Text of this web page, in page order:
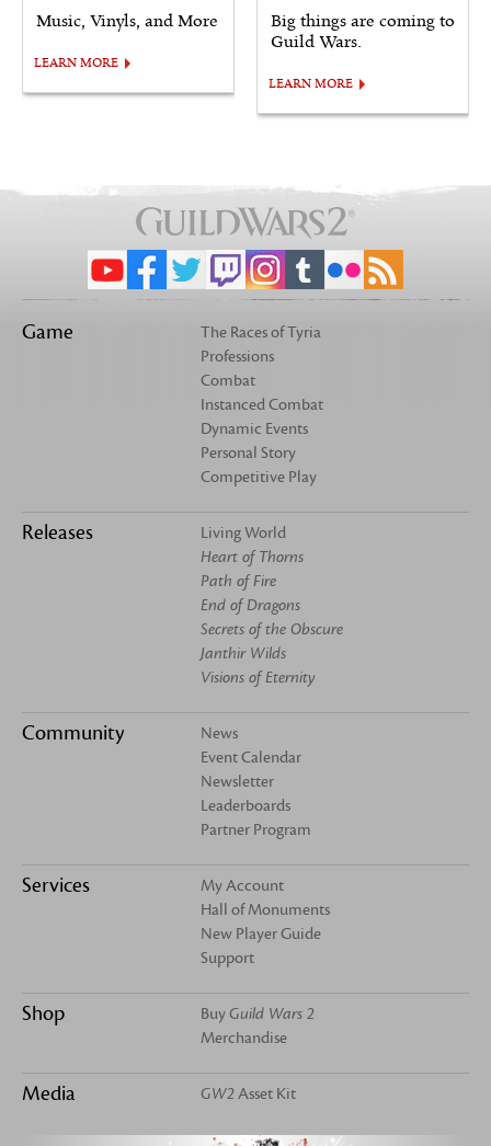
Music, Vinyls, and More
LEARN MORE
Big things are coming to
Guild Wars.
LEARN MORE
Game
The Races of Tyria
Professions
Combat
Instanced Combat
Dynamic Events
Personal Story
Competitive Play
Releases
Living World
Heart of Thorns
Path of Fire
End of Dragons
Secrets of the Obscure
Janthir Wilds
Visions of Eternity
Community
News
Event Calendar
Newsletter
Leaderboards
Partner Program
Services
My Account
Hall of Monuments
New Player Guide
Support
Shop BuyGuild Wars 2
Merchandise
Media GW2 Asset Kit